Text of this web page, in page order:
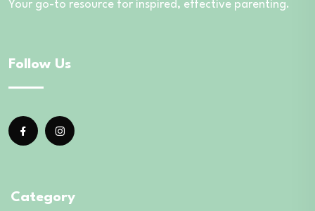
Your go-to resource for inspired, effective parenting.
Follow Us
Category